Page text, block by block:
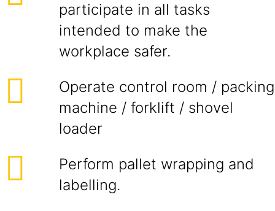
participate in all tasks
intended to make the
workplace safer.
Operate control room / packing
machine / forklift / shovel
loader
Perform pallet wrapping and
labelling.